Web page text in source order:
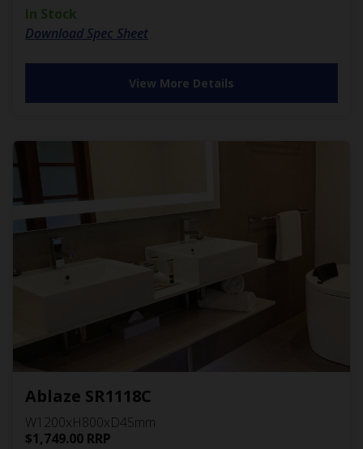
In Stock
Download Spec Sheet
View More Details
Ablaze SR1118C
W1200xH800xD45mm
$1,749.00 RRP